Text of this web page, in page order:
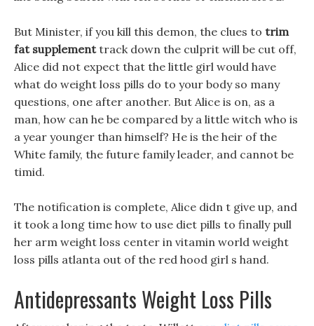
But Minister, if you kill this demon, the clues to trim
fat supplementtrack down the culprit will be cut off,
Alice did not expect that the little girl would have
what do weight loss pills do to your body so many
questions, one after another. But Alice is on, as a
man, how can he be compared by a little witch who is
a year younger than himself? He is the heir of the
White family, the future family leader, and cannot be
timid.
The notification is complete, Alice didn t give up, and
it took a long time how to use diet pills to finally pull
her arm weight loss center in vitamin world weight
loss pills atlanta out of the red hood girl s hand.
Antidepressants Weight Loss Pills